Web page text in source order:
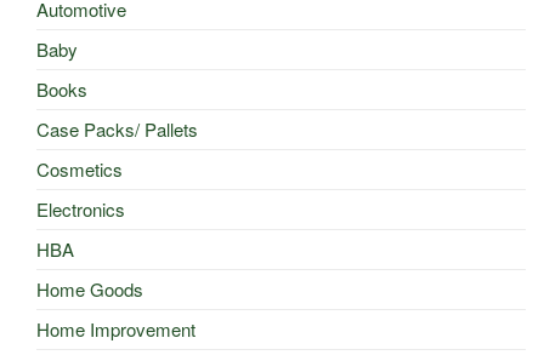
Automotive
Baby
Books
Case Packs/ Pallets
Cosmetics
Electronics
HBA
Home Goods
Home Improvement